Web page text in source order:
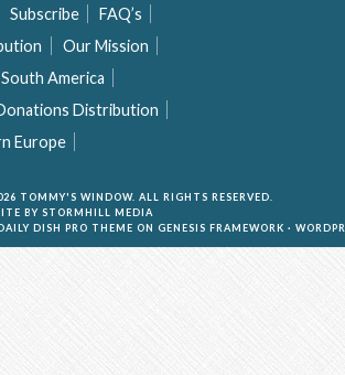
Subscribe
FAQ’s
Our Mission
America
Distribution
Europe
TOMMY'S WINDOW. ALL RIGHTS RESERVED.
BY STORMHILL MEDIA
DISH PRO THEME ON GENESIS FRAMEWORK ·